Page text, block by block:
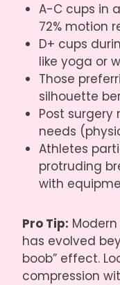
A-C cups in
72% motion
D+ cups
like yoga or
Those
silhouette
Post surgery
needs
Athletes
protruding
with
Pro Tip:
has evolved
boob” effect.
compression